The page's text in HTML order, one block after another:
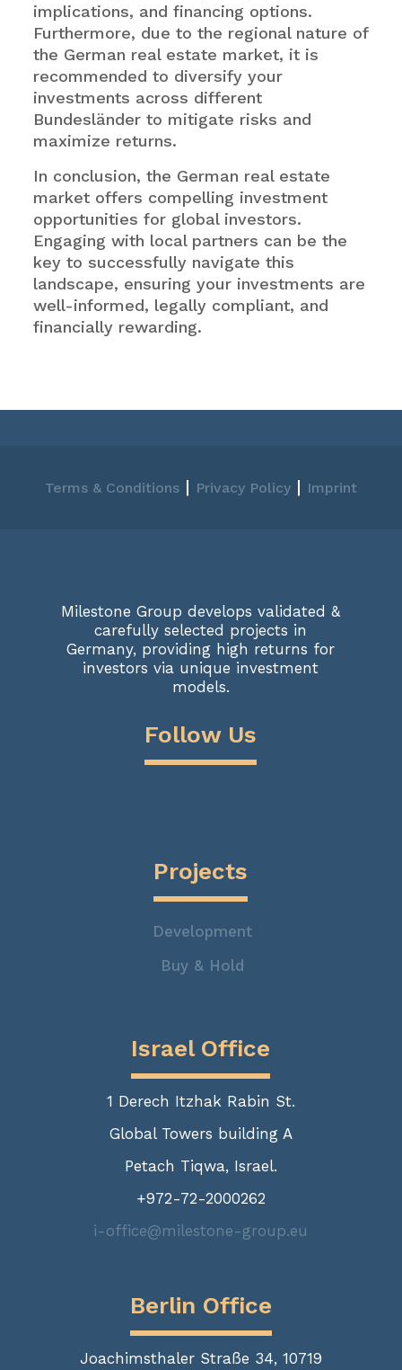
implications, and financing options.
Furthermore, due to the regional nature of
the German real estate market, it is
recommended to diversify your
investments across different
Bundesländer to mitigate risks and
maximize returns.
In conclusion, the German real estate
market offers compelling investment
opportunities for global investors.
Engaging with local partners can be the
key to successfully navigate this
landscape, ensuring your investments are
well-informed, legally compliant, and
financially rewarding.
Terms & Conditions Privacy Policy Imprint
Milestone Group develops validated &
carefully selected projects in
Germany, providing high returns for
investors via unique investment
models.
Follow Us
Projects
Development
Buy & Hold
Israel Office
1 Derech Itzhak Rabin St.
Global Towers building A
Petach Tiqwa, Israel.
+972-72-2000262
i-office@milestone-group.eu
Berlin Office
Joachimsthaler Straße 34, 10719